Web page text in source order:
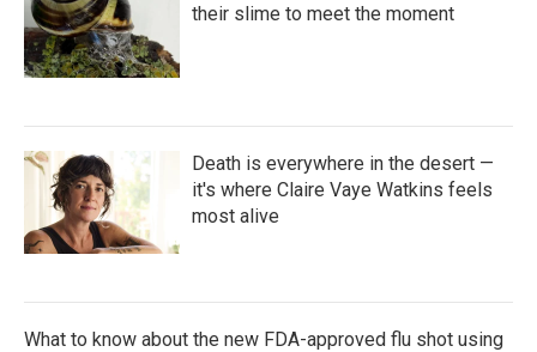
their slime to meet the moment
Death is everywhere in the desert —
it's where Claire Vaye Watkins feels
most alive
What to know about the new FDA-approved flu shot using